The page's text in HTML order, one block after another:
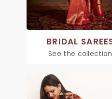
BRIDAL
See the collection